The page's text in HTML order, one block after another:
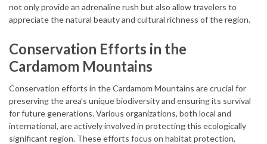
not only provide an adrenaline rush but also allow travelers to
appreciate the natural beauty and cultural richness of the region.
Conservation Efforts in the
Cardamom Mountains
Conservation efforts in the Cardamom Mountains are crucial for
preserving the area’s unique biodiversity and ensuring its survival
for future generations. Various organizations, both local and
international, are actively involved in protecting this ecologically
significant region. These efforts focus on habitat protection,